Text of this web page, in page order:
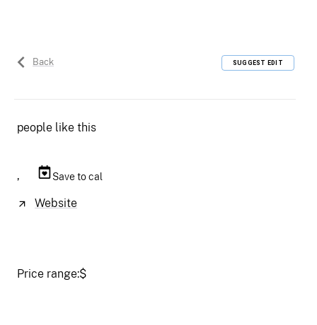
Back SUGGEST EDIT
people like this
, Save to cal
Website
Price range:$